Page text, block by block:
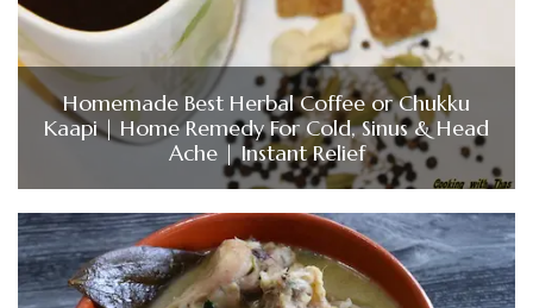
Homemade Best Herbal Coffee or Chukku
Kaapi | Home Remedy For Cold, Sinus & Head
Ache | Instant Relief